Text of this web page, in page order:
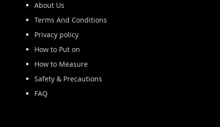
About Us
Terms And Conditions
Privacy policy
How to Put on
How to Measure
Safety & Precautions
FAQ